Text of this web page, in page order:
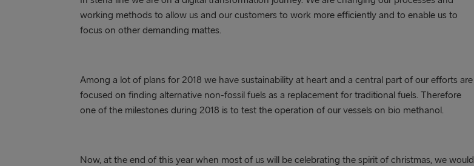
working methods to allow us and our customers to work more efficiently and to enable us to
focus on other demanding mattes.
Among a lot of plans for 2018 we have sustainability at heart and a central part of our efforts are
focused on finding alternative non-fossil fuels as a replacement for traditional fuels. Therefore
one of the milestones during 2018 is to test the operation of our vessels on bio methanol.
Now, at the end of this year when most of us will be celebrating the spirit of christmas, we would